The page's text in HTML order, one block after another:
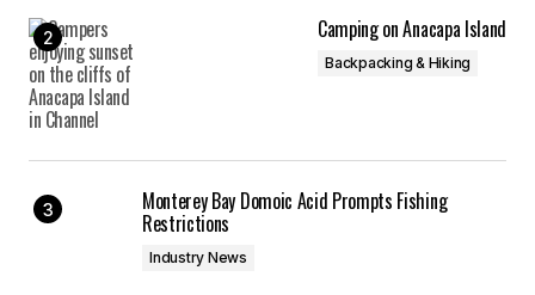
Camping on Anacapa Island
Backpacking & Hiking
Monterey Bay Domoic Acid Prompts Fishing
Restrictions
Industry News